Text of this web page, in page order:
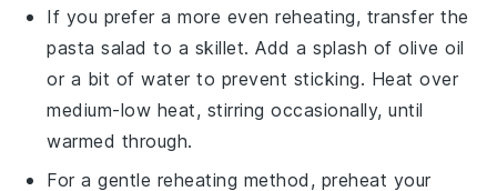
If you prefer a more even reheating, transfer the
pasta salad to a skillet. Add a splash ofolive oil
or a bit of water to prevent sticking. Heat over
medium-low heat, stirring occasionally, until
warmed through.
For a gentle reheating method, preheat your